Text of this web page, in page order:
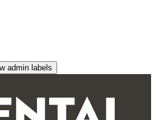
admin labels